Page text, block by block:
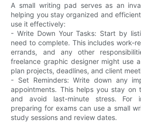
A small writing pad serves as an
helping you stay organized and
use it effectively:
- Write Down Your Tasks: Start by
need to complete. This includes work-
errands, and any other
freelance graphic designer might use
plan projects, deadlines, and client
- Set Reminders: Write down any
appointments. This helps you stay on
and avoid last-minute stress. For
preparing for exams can use a small
study sessions and review dates.